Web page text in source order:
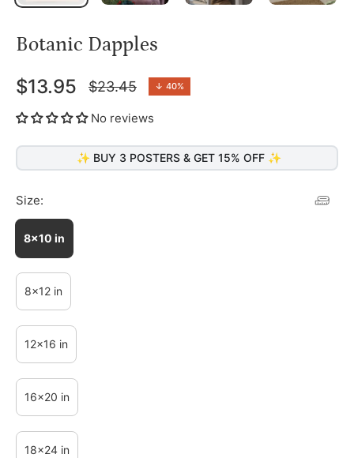
Botanic Dapples
$13.95
Regular
price
$23.45 ↓ 40%
No reviews
✨ BUY 3 POSTERS & GET 15% OFF ✨
Size:
8x10 in
8x12 in
12x16 in
16x20 in
18x24 in